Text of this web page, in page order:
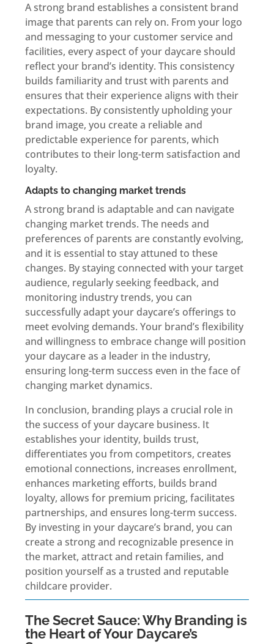
A strong brand establishes a consistent brand
image that parents can rely on. From your logo
and messaging to your customer service and
facilities, every aspect of your daycare should
reflect your brand’s identity. This consistency
builds familiarity and trust with parents and
ensures that their experience aligns with their
expectations. By consistently upholding your
brand image, you create a reliable and
predictable experience for parents, which
contributes to their long-term satisfaction and
loyalty.
Adapts to changing market trends
A strong brand is adaptable and can navigate
changing market trends. The needs and
preferences of parents are constantly evolving,
and it is essential to stay attuned to these
changes. By staying connected with your target
audience, regularly seeking feedback, and
monitoring industry trends, you can
successfully adapt your daycare’s offerings to
meet evolving demands. Your brand’s flexibility
and willingness to embrace change will position
your daycare as a leader in the industry,
ensuring long-term success even in the face of
changing market dynamics.
In conclusion, branding plays a crucial role in
the success of your daycare business. It
establishes your identity, builds trust,
differentiates you from competitors, creates
emotional connections, increases enrollment,
enhances marketing efforts, builds brand
loyalty, allows for premium pricing, facilitates
partnerships, and ensures long-term success.
By investing in your daycare’s brand, you can
create a strong and recognizable presence in
the market, attract and retain families, and
position yourself as a trusted and reputable
childcare provider.
The Secret Sauce: Why Branding is
the Heart of Your Daycare’s